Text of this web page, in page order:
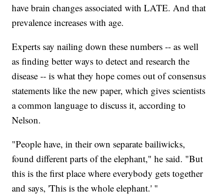
have brain changes associated with LATE. And that
prevalence increases with age.
Experts say nailing down these numbers -- as well
as finding better ways to detect and research the
disease -- is what they hope comes out of consensus
statements like the new paper, which gives scientists
a common language to discuss it, according to
Nelson.
"People have, in their own separate bailiwicks,
found different parts of the elephant," he said. "But
this is the first place where everybody gets together
and says, 'This is the whole elephant.' "